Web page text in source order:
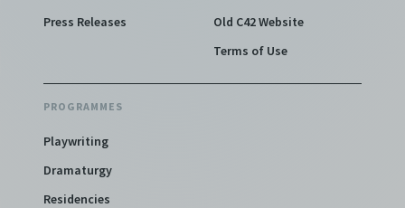
Press Releases
Old C42 Website
Terms of Use
PROGRAMMES
Playwriting
Dramaturgy
Residencies